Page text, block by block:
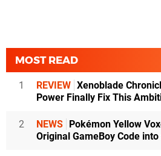
MOST READ
1 REVIEW Xenoblade
Power Finally Fix This
2 NEWS Pokémon Yellow
Original GameBoy Code